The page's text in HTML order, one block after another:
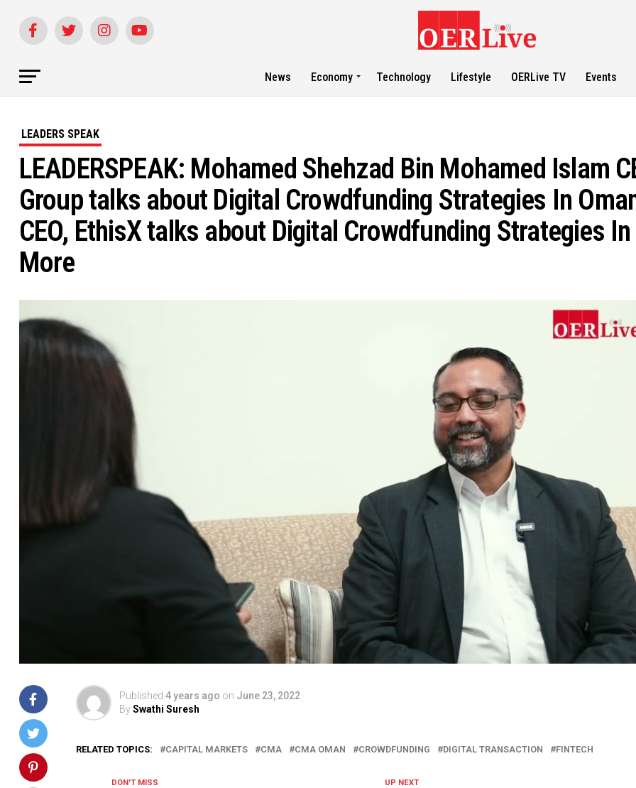
News Economy Technology Lifestyle OERLive TV Events
LEADERS SPEAK
LEADERSPEAK: Mohamed Shehzad Bin Mohamed Islam
Group talks about Digital Crowdfunding Strategies In
CEO, EthisX talks about Digital Crowdfunding Strategies
More
Published 4 years ago on June 23, 2022
BySwathi Suresh
RELATED TOPICS: CAPITAL MARKETS CMA CMA OMAN CROWDFUNDING DIGITAL TRANSACTION FINTECH
UP NEXT
DON'T MISS